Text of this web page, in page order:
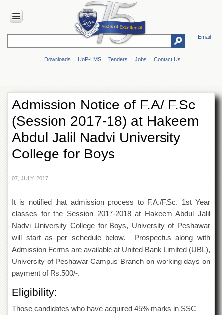
Email
Downloads UoP-LMS Tenders Jobs Contact Us
HOME
Overview
Genesis
Vision
&
Mission
Maps
Directions
ADMINISTRATION
Overview
Authorities
of
the
University
of
Peshawar
Administrative
Offices
Admission Notice of F.A/ F.Sc
(Session 2017-18) at Hakeem
Abdul Jalil Nadvi University
College for Boys
07, JULY, 2017
It is notified that admission process to F.A./F.Sc. 1st Year
classes for the Session 2017-2018 at Hakeem Abdul Jalil
Nadvi University College for Boys, University of Peshawar
will start as per schedule below. Prospectus along with
Admission Forms are available at United Bank Limited (UBL),
University of Peshawar Campus Branch on working days on
payment of Rs.500/-.
Eligibility:
Those candidates who have acquired 45% marks in SSC